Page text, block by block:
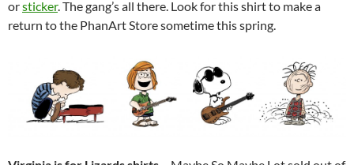
orsticker. The gang’s all there. Look for this shirt to make a
return to the PhanArt Store sometime this spring.